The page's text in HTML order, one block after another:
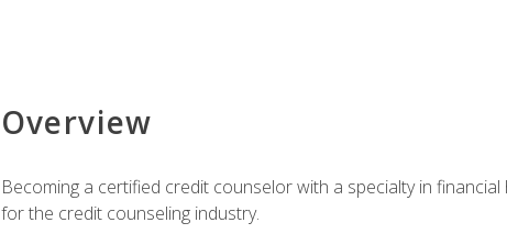
Overview
Becoming a certified credit counselor with a specialty in
for the credit counseling industry.